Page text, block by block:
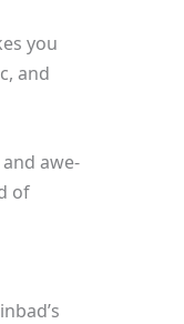
you
and
awe-
of